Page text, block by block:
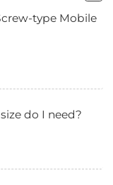
type Mobile
do I need?